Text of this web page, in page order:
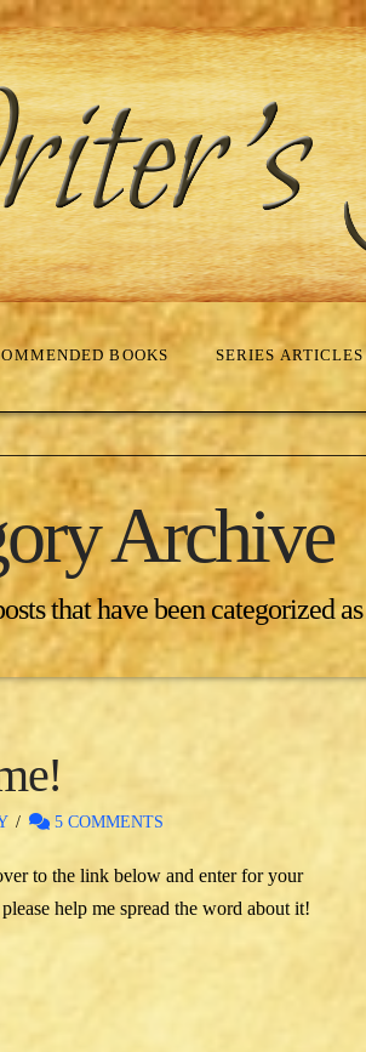
BOOKS SERIES ARTICLES
Archive
that have been categorized as
5 COMMENTS
to the link below and enter for your
help me spread the word about it!